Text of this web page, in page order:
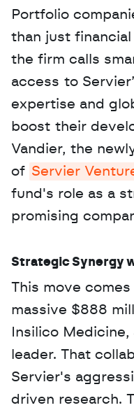
Portfolio
than just
the firm calls
access to
expertise and
boost their
Vandier, the
of Servier
fund's role as a
promising
Strategic Synergy
This move
massive $888
Insilico
leader. That
Servier's
driven research.